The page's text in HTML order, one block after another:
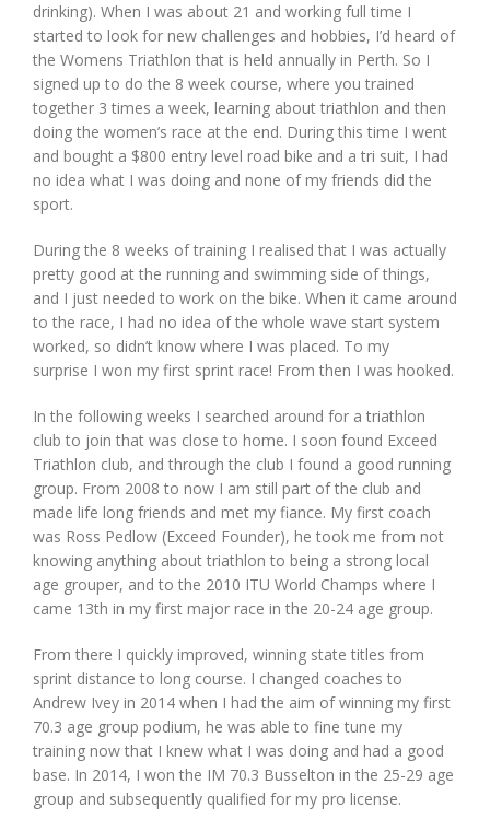
drinking). When I was about 21 and working full time I
started to look for new challenges and hobbies, I’d heard of
the Womens Triathlon that is held annually in Perth. So I
signed up to do the 8 week course, where you trained
together 3 times a week, learning about triathlon and then
doing the women’s race at the end. During this time I went
and bought a $800 entry level road bike and a tri suit, I had
no idea what I was doing and none of my friends did the
sport.
During the 8 weeks of training I realised that I was actually
pretty good at the running and swimming side of things,
and I just needed to work on the bike. When it came around
to the race, I had no idea of the whole wave start system
worked, so didn’t know where I was placed. To my
surprise I won my first sprint race! From then I was hooked.
In the following weeks I searched around for a triathlon
club to join that was close to home. I soon found Exceed
Triathlon club, and through the club I found a good running
group. From 2008 to now I am still part of the club and
made life long friends and met my fiance. My first coach
was Ross Pedlow (Exceed Founder), he took me from not
knowing anything about triathlon to being a strong local
age grouper, and to the 2010 ITU World Champs where I
came 13th in my first major race in the 20-24 age group.
From there I quickly improved, winning state titles from
sprint distance to long course. I changed coaches to
Andrew Ivey in 2014 when I had the aim of winning my first
70.3 age group podium, he was able to fine tune my
training now that I knew what I was doing and had a good
base. In 2014, I won the IM 70.3 Busselton in the 25-29 age
group and subsequently qualified for my pro license.